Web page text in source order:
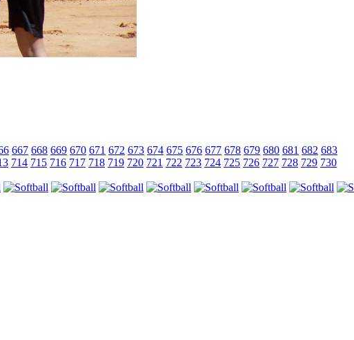
667 668 669 670 671 672 673 674 675 676 677 678 679 680 681 682 683
714 715 716 717 718 719 720 721 722 723 724 725 726 727 728 729 730